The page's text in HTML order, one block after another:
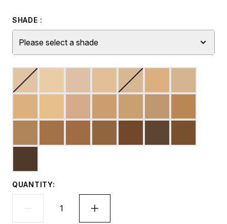
SHADE :
Please select a shade
QUANTITY: